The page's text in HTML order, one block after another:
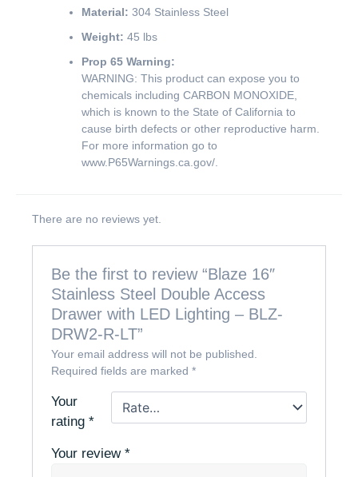
Material: 304 Stainless Steel
Weight: 45 lbs
Prop 65 Warning:
WARNING: This product can expose you to
chemicals including CARBON MONOXIDE,
which is known to the State of California to
cause birth defects or other reproductive harm.
For more information go to
www.P65Warnings.ca.gov/
There are no reviews yet.
Be the first to review “Blaze 16″
Stainless Steel Double Access
Drawer with LED Lighting – BLZ-
DRW2-R-LT”
Your email address will not be published.
Required fields are marked*
Your
rating*
Your review*